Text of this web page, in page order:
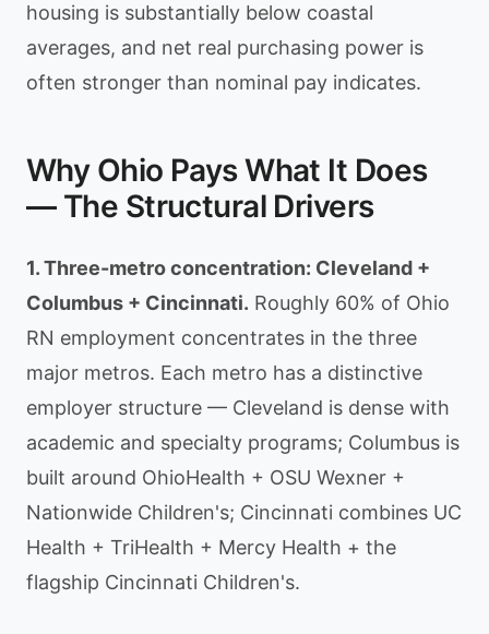
housing is substantially below coastal
averages, and net real purchasing power is
often stronger than nominal pay indicates.
Why Ohio Pays What It Does
— The Structural Drivers
1. Three-metro concentration: Cleveland +
Columbus + Cincinnati. Roughly 60% of Ohio
RN employment concentrates in the three
major metros. Each metro has a distinctive
employer structure — Cleveland is dense with
academic and specialty programs; Columbus is
built around OhioHealth + OSU Wexner +
Nationwide Children's; Cincinnati combines UC
Health + TriHealth + Mercy Health + the
flagship Cincinnati Children's.